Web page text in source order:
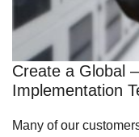
Create a Global
Implementation
Many of our